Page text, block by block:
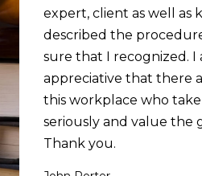
expert, client as well as
described the
sure that I recognized. I
appreciative that there
this workplace who
seriously and value the
Thank you.